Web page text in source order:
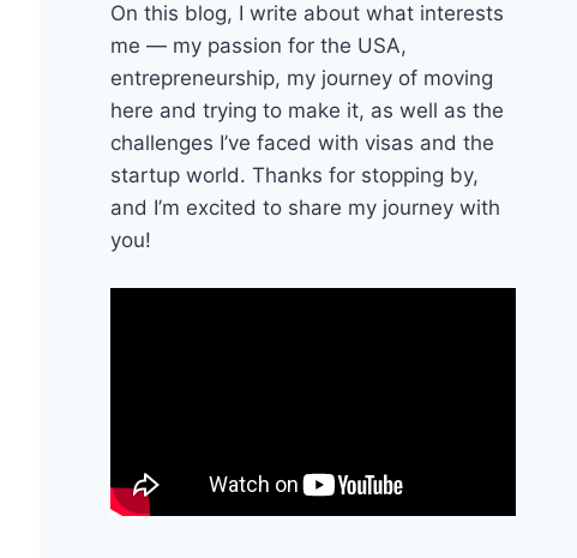
On this blog, I write about what interests
me — my passion for the USA,
entrepreneurship, my journey of moving
here and trying to make it, as well as the
challenges I’ve faced with visas and the
startup world. Thanks for stopping by,
and I’m excited to share my journey with
you!